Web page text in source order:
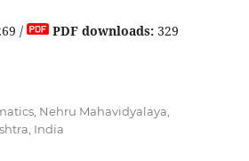
/ PDF downloads:329
Nehru Mahavidyalaya,
India